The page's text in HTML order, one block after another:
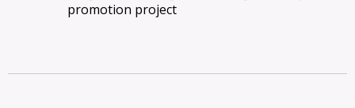
promotion project